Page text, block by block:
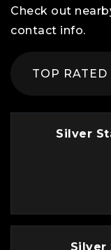
Check out
contact info.
TOP RATED
Silver
Silver